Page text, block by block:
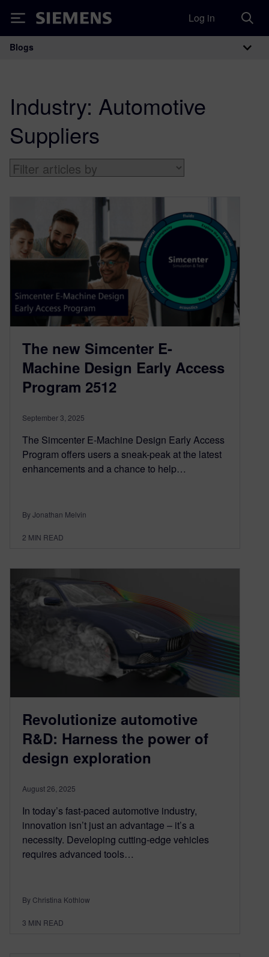
Siemens Log in
Main Navigation
Blogs
Industry: Automotive
Suppliers
The new Simcenter E-
Machine Design Early Access
Program 2512
September 3, 2025
The Simcenter E-Machine Design Early Access
Program offers users a sneak-peak at the latest
enhancements and a chance to help…
By Jonathan Melvin
2 MIN READ
Revolutionize automotive
R&D: Harness the power of
design exploration
August 26, 2025
In today’s fast-paced automotive industry,
innovation isn’t just an advantage – it’s a
necessity. Developing cutting-edge vehicles
requires advanced tools…
By Christina Kothlow
3 MIN READ